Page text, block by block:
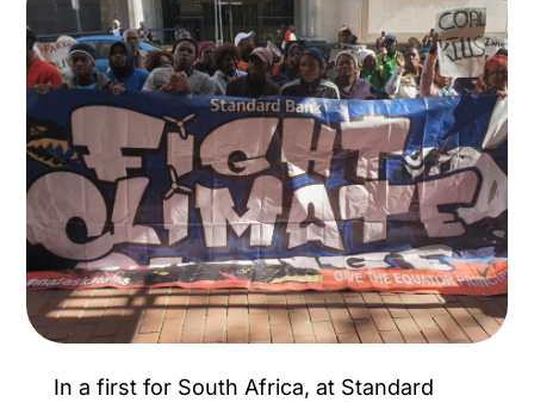
In a first for South Africa, at Standard